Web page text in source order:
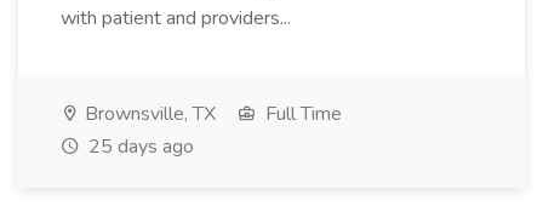
with patient and providers...
Brownsville, TX
Full Time
25 days ago